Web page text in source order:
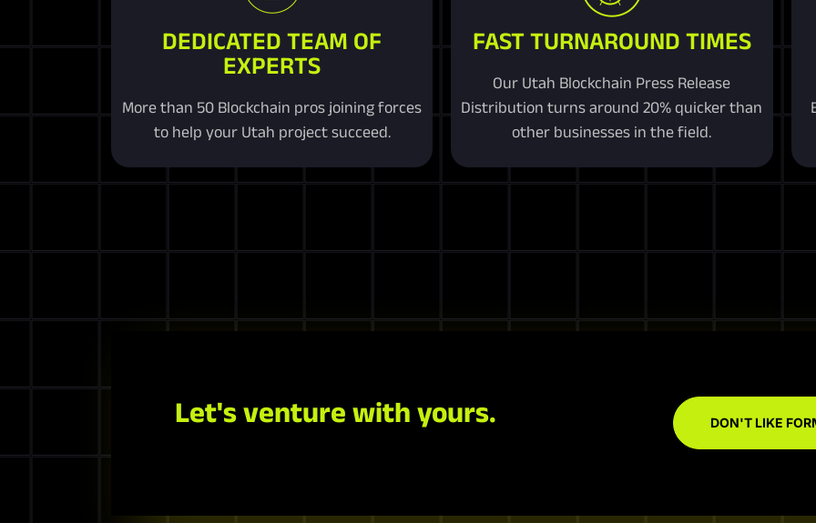
DEDICATED TEAM OF
EXPERTS
More than 50 Blockchain pros joining forces
to help your Utah project succeed.
FAST TURNAROUND TIMES
Our Utah Blockchain Press Release
Distribution turns around 20% quicker than
other businesses in the field.
Let's venture with yours. DON'T LIKE